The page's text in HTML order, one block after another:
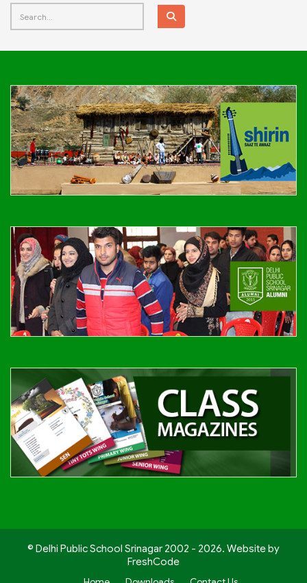
© Delhi Public School Srinagar 2002 - 2026. Website by
FreshCode